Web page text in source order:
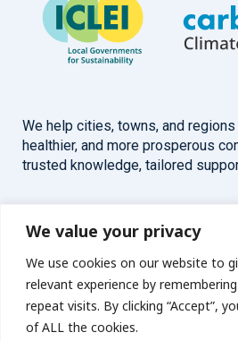
We value your privacy
We use cookies on our website to
relevant experience by
repeat visits. By clicking “Accept”,
of ALL the cookies.
We help cities, towns, and
healthier, and more prosperous
trusted knowledge, tailored
Overview
Home
About
Our Work